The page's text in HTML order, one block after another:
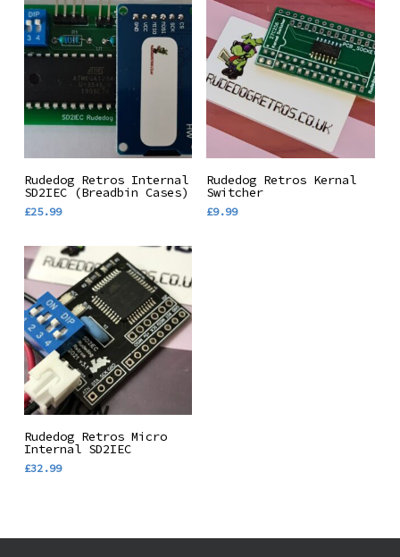
Add To Basket
Rudedog Retros Internal
SD2IEC (Breadbin Cases)
£25.99
Add To Basket
Rudedog Retros Kernal
Switcher
£9.99
Add To Basket
Rudedog Retros Micro
Internal SD2IEC
£32.99